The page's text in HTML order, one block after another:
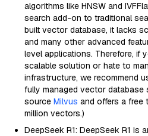
algorithms like HNSW and
search add-on to traditional
built vector database, it lacks
and many other advanced
level applications. Therefore, if
scalable solution or hate to
infrastructure, we recommend
fully managed vector
source Milvus and offers a free
million vectors.)
DeepSeek R1: DeepSeek R1 is